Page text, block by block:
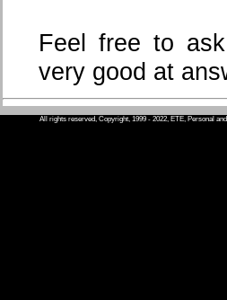
Feel free to
very good at
All rights reserved, Copyright, 1999 - 2022, ETE, Personal